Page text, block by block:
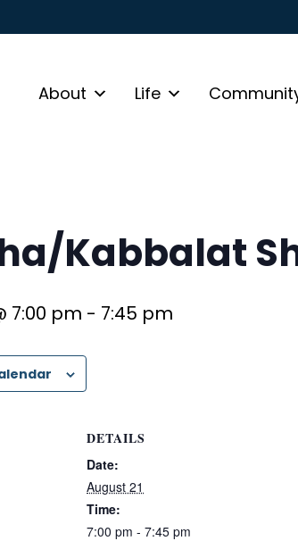
About Life
Kabbalat
7:00 pm - 7:45 pm
DETAILS
Date:
August 21
Time:
7:00 pm - 7:45 pm